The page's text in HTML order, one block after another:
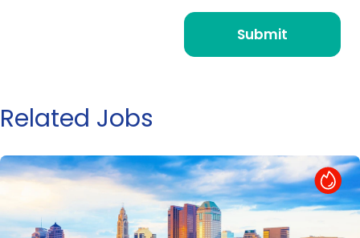
Related Jobs
Hot Job